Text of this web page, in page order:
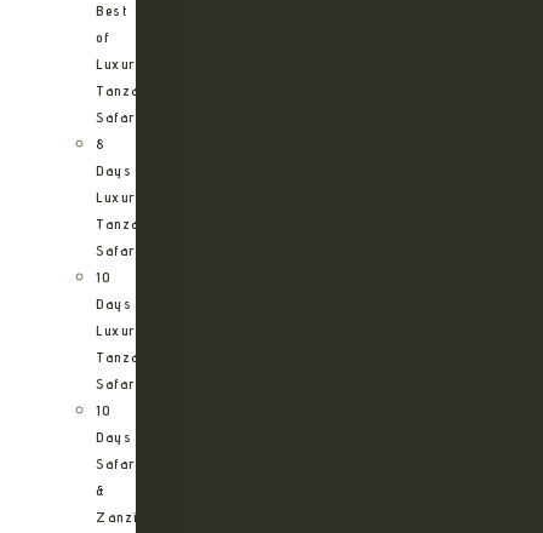
Best
of
Luxury
Tanzania
Safari
8
Days
Luxury
Tanzania
Safari
10
Days
Luxury
Tanzania
Safari
10
Days
Safari
&
Zanzibar